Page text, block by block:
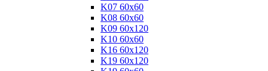
K07 60x60
K08 60x60
K09 60x120
K10 60x60
K16 60x120
K19 60x120